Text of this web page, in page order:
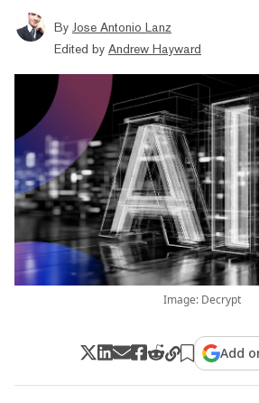
By Jose Antonio Lanz
Edited by Andrew Hayward
Image: Decrypt
Add